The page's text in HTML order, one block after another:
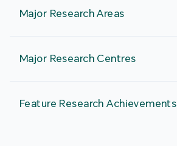
Major Research Areas
Major Research Centres
Feature Research Achievements